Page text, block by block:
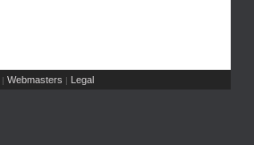
| Webmasters | Legal